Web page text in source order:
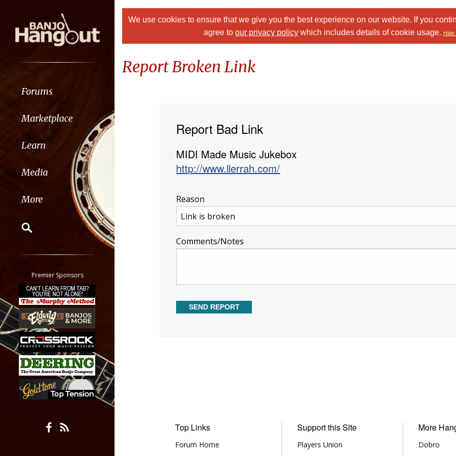
Forums
Marketplace
Learn
Media
More
Classifieds
Tab
All other pages
Premier Sponsors
We use cookies to ensure that we give you the best experience on our website. If you
agree to our privacy policywhich includes details of cookie usage. Hide
Report Broken Link
Report Bad Link
MIDI Made Music Jukebox
http://www.llerrah.com/
Reason
Comments/Notes
Top Links
Forum Home
Support this Site
Players Union
More
Dobro